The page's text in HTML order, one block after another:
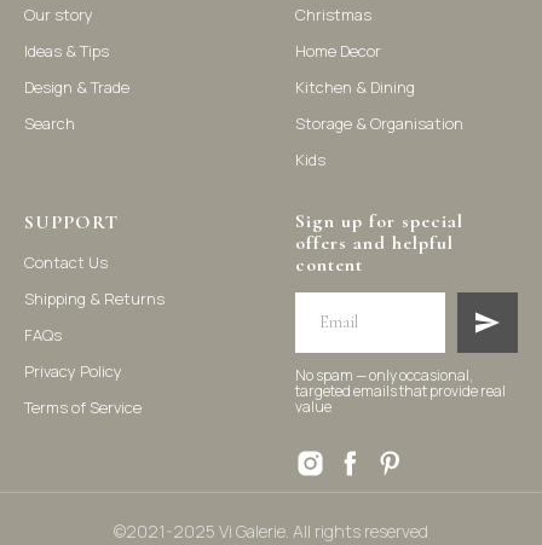
Our story
Ideas & Tips
Design & Trade
Search
Christmas
Home Decor
Kitchen & Dining
Storage & Organisation
Kids
SUPPORT
Contact Us
Shipping & Returns
FAQs
Privacy Policy
Terms of Service
Sign up for special
offers and helpful
content
No spam — only occasional,
targeted emails that provide real
value
homeware products, including home accessories, kitchen and